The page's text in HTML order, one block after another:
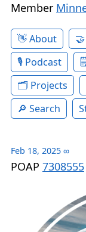
Member
About
Podcast
Projects
Search
Feb 18, 2025 ∞
POAP 7308555